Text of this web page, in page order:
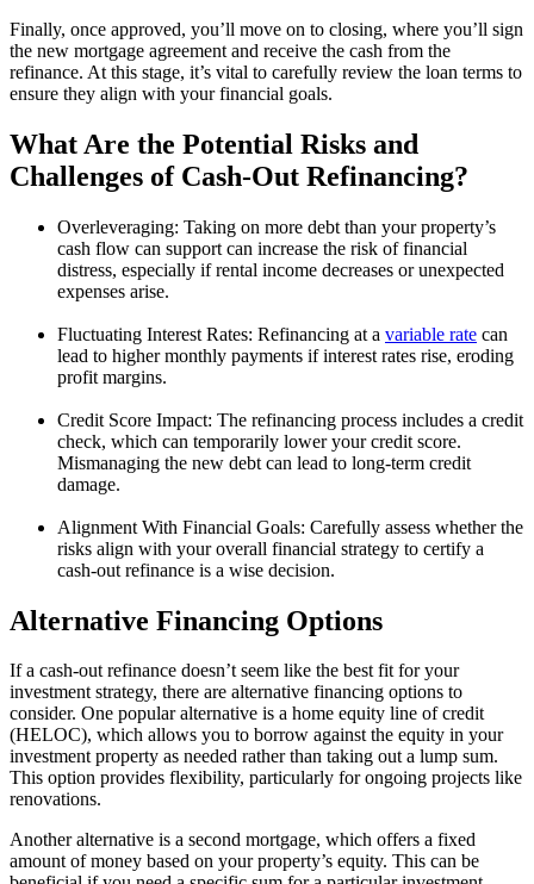
Finally, once approved, you’ll move on to closing, where you’ll sign
the new mortgage agreement and receive the cash from the
refinance. At this stage, it’s vital to carefully review the loan terms to
ensure they align with your financial goals.
What Are the Potential Risks and
Challenges of Cash-Out Refinancing?
Overleveraging: Taking on more debt than your property’s
cash flow can support can increase the risk of financial
distress, especially if rental income decreases or unexpected
expenses arise.
Fluctuating Interest Rates: Refinancing at a variable rate can
lead to higher monthly payments if interest rates rise, eroding
profit margins.
Credit Score Impact: The refinancing process includes a credit
check, which can temporarily lower your credit score.
Mismanaging the new debt can lead to long-term credit
damage.
Alignment With Financial Goals: Carefully assess whether the
risks align with your overall financial strategy to certify a
cash-out refinance is a wise decision.
Alternative Financing Options
If a cash-out refinance doesn’t seem like the best fit for your
investment strategy, there are alternative financing options to
consider. One popular alternative is a home equity line of credit
(HELOC), which allows you to borrow against the equity in your
investment property as needed rather than taking out a lump sum.
This option provides flexibility, particularly for ongoing projects like
renovations.
Another alternative is a second mortgage, which offers a fixed
amount of money based on your property’s equity. This can be